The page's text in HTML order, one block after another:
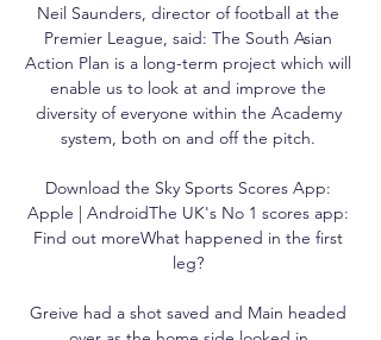
Neil Saunders, director of football at the
Premier League, said: The South Asian
Action Plan is a long-term project which will
enable us to look at and improve the
diversity of everyone within the Academy
system, both on and off the pitch.
Download the Sky Sports Scores App:
Apple | AndroidThe UK's No 1 scores app:
Find out moreWhat happened in the first
leg?
Greive had a shot saved and Main headed